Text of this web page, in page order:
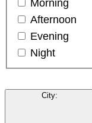
Morning
Afternoon
Evening
Night
City: